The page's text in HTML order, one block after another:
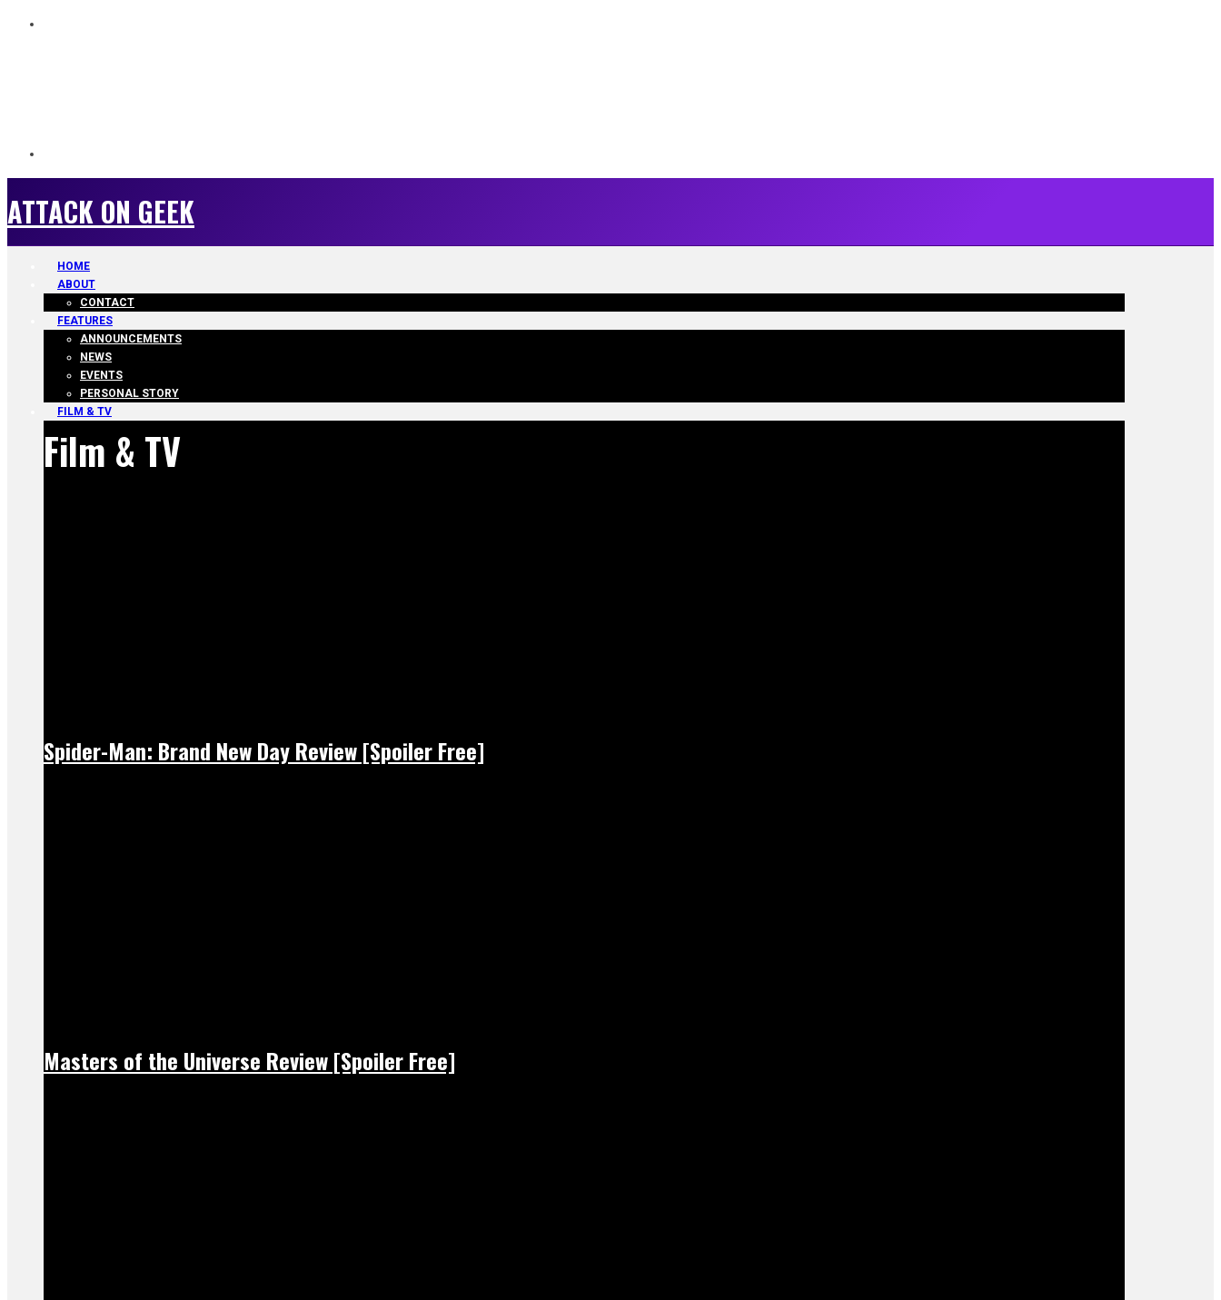
ATTACK ON GEEK
HOME
ABOUT
CONTACT
FEATURES
ANNOUNCEMENTS
NEWS
EVENTS
PERSONAL STORY
FILM & TV
Film & TV
Spider-Man: Brand New Day Review [Spoiler Free]
Masters of the Universe Review [Spoiler Free]